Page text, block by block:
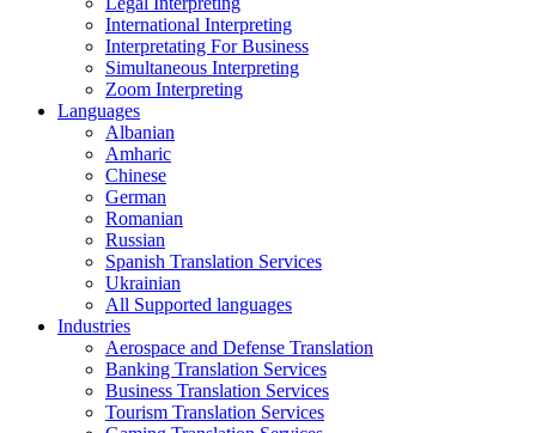
International Interpreting
Interpretating For Business
Simultaneous Interpreting
Zoom Interpreting
Languages
Albanian
Amharic
Chinese
German
Romanian
Russian
Spanish Translation Services
Ukrainian
All Supported languages
Industries
Aerospace and Defense Translation
Banking Translation Services
Business Translation Services
Tourism Translation Services